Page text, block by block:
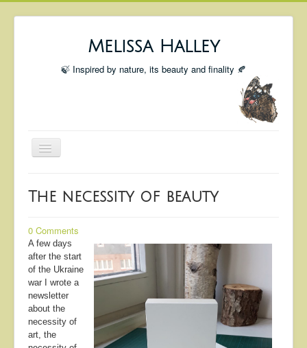
Melissa Halley
🍃 Inspired by nature, its beauty and finality 🍂
Toggle
Shop
Portfolio
Coming Up
Blog
Insta blog
About
Contact
The necessity of beauty
0 Comments
A few days
after the start
of the Ukraine
war I wrote a
newsletter
about the
necessity of
art, the